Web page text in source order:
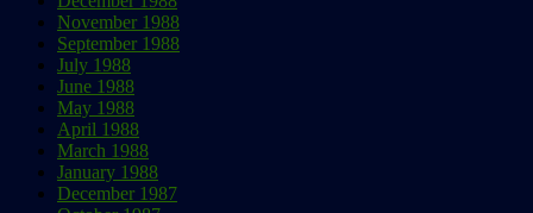
November 1988
September 1988
July 1988
June 1988
May 1988
April 1988
March 1988
January 1988
December 1987